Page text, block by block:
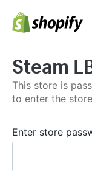
Steam
This store is
to enter the
Enter store